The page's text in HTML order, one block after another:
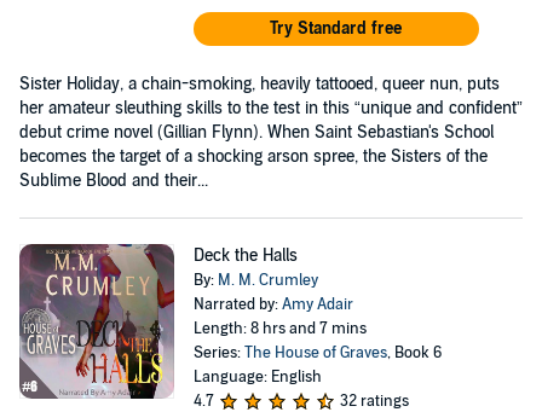
Try Standard free
Sister Holiday, a chain-smoking, heavily tattooed, queer nun, puts
her amateur sleuthing skills to the test in this “unique and confident”
debut crime novel (Gillian Flynn). When Saint Sebastian's School
becomes the target of a shocking arson spree, the Sisters of the
Sublime Blood and their...
Deck the Halls
By: M. M. Crumley
Narrated by:Amy Adair
Length: 8 hrs and 7 mins
Series:The House of Graves, Book 6
Language: English
4.7
32 ratings